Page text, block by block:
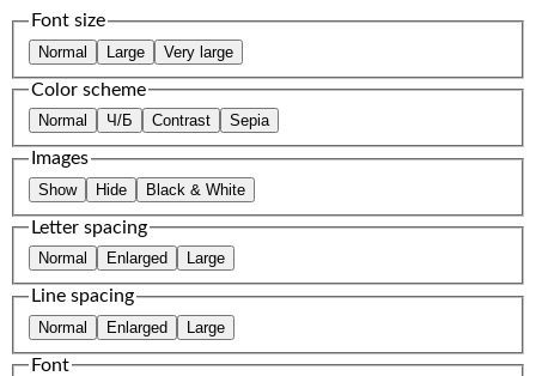
Font size
Normal Large Very large
Color scheme
Normal Ч/Б Contrast Sepia
Images
Show Hide Black & White
Letter spacing
Normal Enlarged Large
Line spacing
Normal Enlarged Large
Font